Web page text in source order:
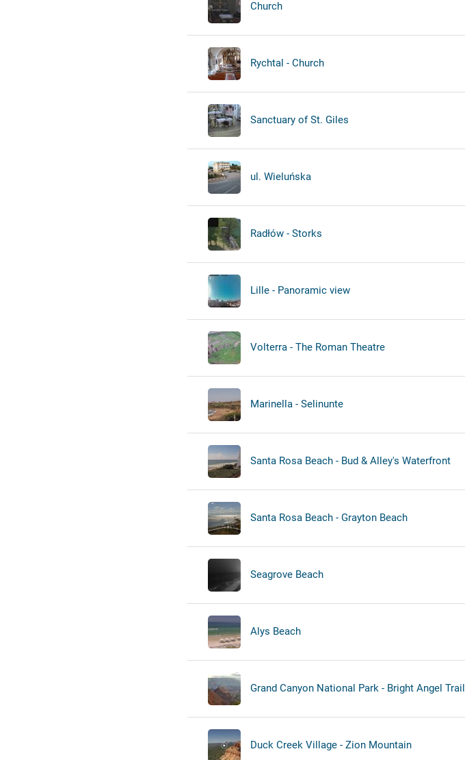
Church
Rychtal - Church
Sanctuary of St. Giles
ul. Wieluńska
Radłów - Storks
Lille - Panoramic view
Volterra - The Roman Theatre
Marinella - Selinunte
Santa Rosa Beach - Bud & Alley's Waterfront
Santa Rosa Beach - Grayton Beach
Seagrove Beach
Alys Beach
Grand Canyon National Park - Bright Angel Trail
Duck Creek Village - Zion Mountain